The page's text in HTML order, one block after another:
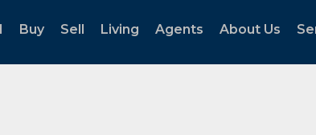
Buy Sell Living Agents About Us